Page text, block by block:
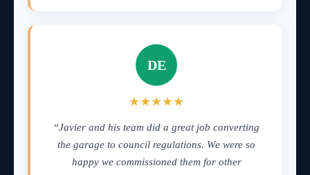
DE
★★★★★
“Javier and his team did a great job converting
the garage to council regulations. We were so
happy we commissioned them for other